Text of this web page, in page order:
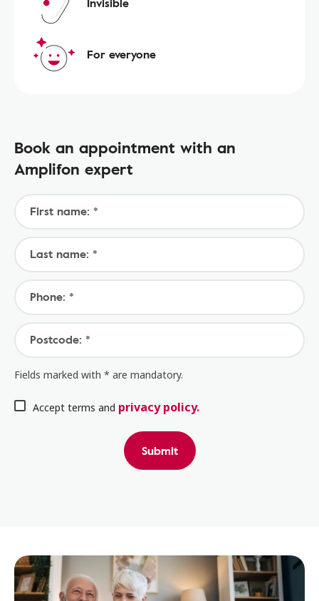
For everyone
Book an appointment with an
Amplifon expert
First name: *
Last name: *
Phone: *
Postcode: *
Fields marked with * are mandatory.
Accept terms and privacy policy.
Submit